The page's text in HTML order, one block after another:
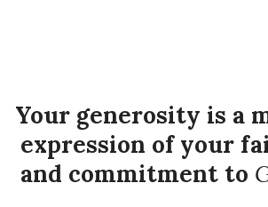
Your generosity is a
expression of your
and commitment to